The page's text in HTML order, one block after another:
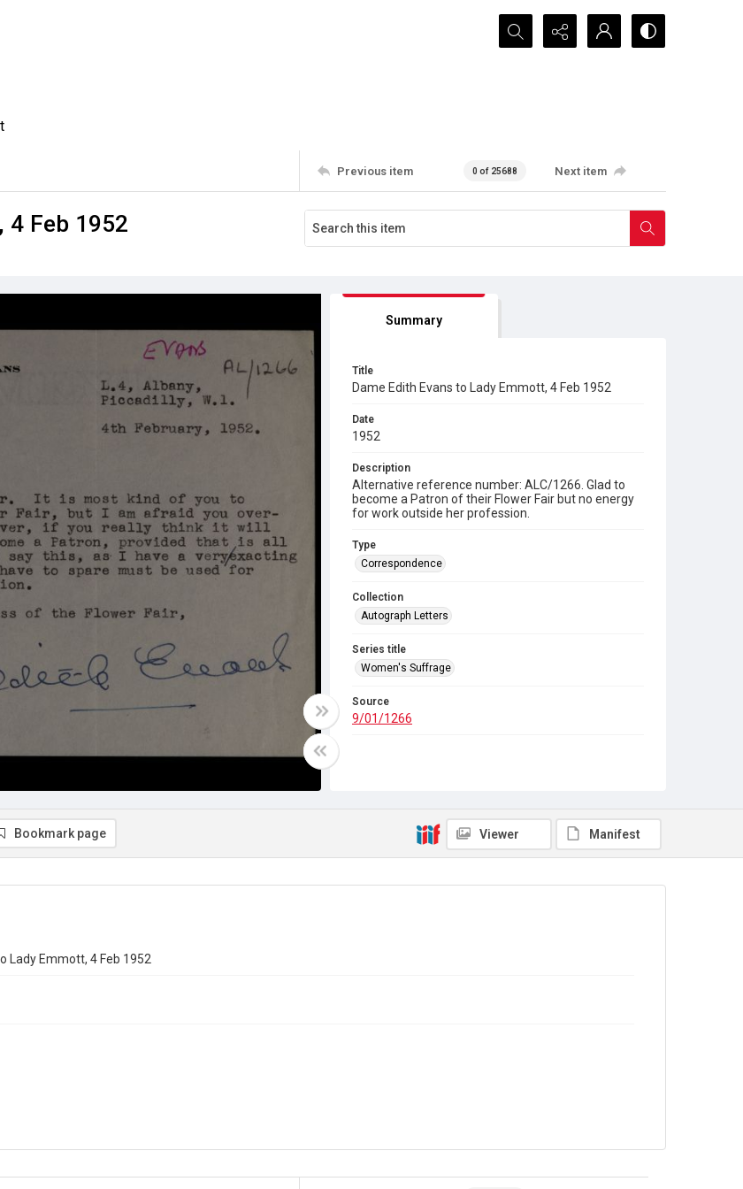
Search...
Previous item 0 of 25688 Next item
4 Feb 1952
Summary
Title
Dame Edith Evans to Lady Emmott, 4 Feb 1952
Date
1952
Description
Alternative reference number: ALC/1266. Glad to
become a Patron of their Flower Fair but no energy
for work outside her profession.
Type
Correspondence
Collection
Autograph Letters
Series title
Women's Suffrage
Source
9/01/1266
Bookmark page Viewer Manifest
Lady Emmott, 4 Feb 1952